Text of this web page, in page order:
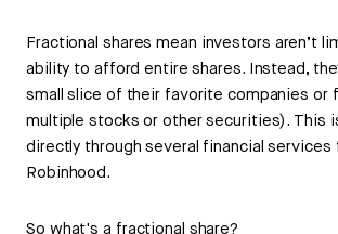
Fractional shares mean investors aren’t
ability to afford entire shares. Instead,
small slice of their favorite companies or
multiple stocks or other securities). This
directly through several financial services
Robinhood.